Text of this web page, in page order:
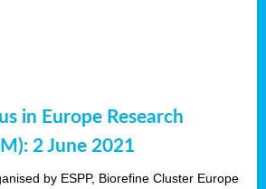
in Europe Research
2 June 2021
by ESPP, Biorefine Cluster Europe